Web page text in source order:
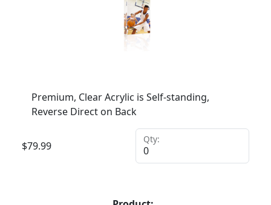
Premium, Clear Acrylic is Self-standing,
Reverse Direct on Back
$79.99
Qty: